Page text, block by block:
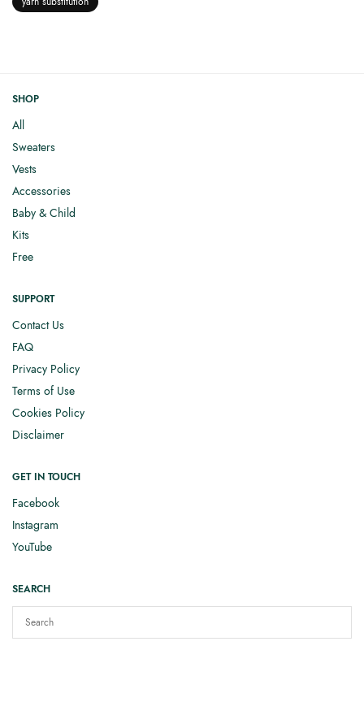
SHOP
All
Sweaters
Vests
Accessories
Baby & Child
Kits
Free
SUPPORT
Contact Us
FAQ
Privacy Policy
Terms of Use
Cookies Policy
Disclaimer
GET IN TOUCH
Facebook
Instagram
YouTube
SEARCH